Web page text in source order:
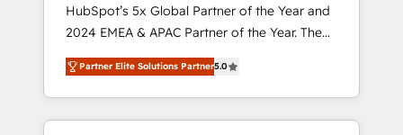
HubSpot’s 5x Global Partner of the Year and
2024 EMEA & APAC Partner of the Year. The
world’s most experienced and fully
accredited HubSpot Solutions Partner. 🚀
With 2,750+ HubSpot projects delivered and
370+ specialists across EMEA, APAC and NAM,
Partner Elite Solutions Partner5.0